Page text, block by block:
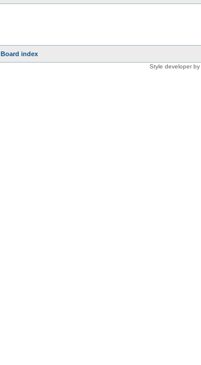
Board index
Style developer by